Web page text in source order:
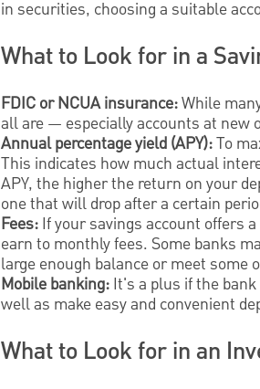
in securities, choosing a suitable
What to Look for in a
FDIC or NCUA insurance:While
all are — especially accounts at new
Annual percentage yield (APY):To
This indicates how much actual
APY, the higher the return on your
one that will drop after a certain
Fees: If your savings account offers
earn to monthly fees. Some banks
large enough balance or meet some
Mobile banking: It's a plus if the
well as make easy and convenient
What to Look for in an